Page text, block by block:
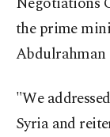
the prime
Abdulrahman
"We
Syria and